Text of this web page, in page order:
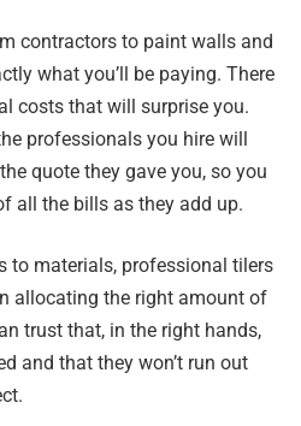
contractors to paint walls and
what you’ll be paying. There
costs that will surprise you.
professionals you hire will
quote they gave you, so you
all the bills as they add up.
to materials, professional tilers
allocating the right amount of
trust that, in the right hands,
and that they won’t run out